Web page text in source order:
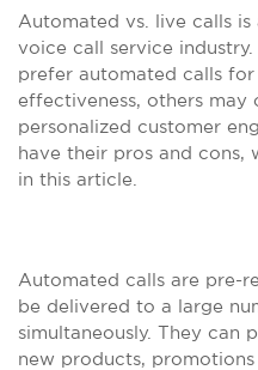
Automated vs. live calls
voice call service industry.
prefer automated calls
effectiveness, others may
personalized customer
have their pros and
in this article.
Automated calls are pre-
be delivered to a large
simultaneously. They can
new products,